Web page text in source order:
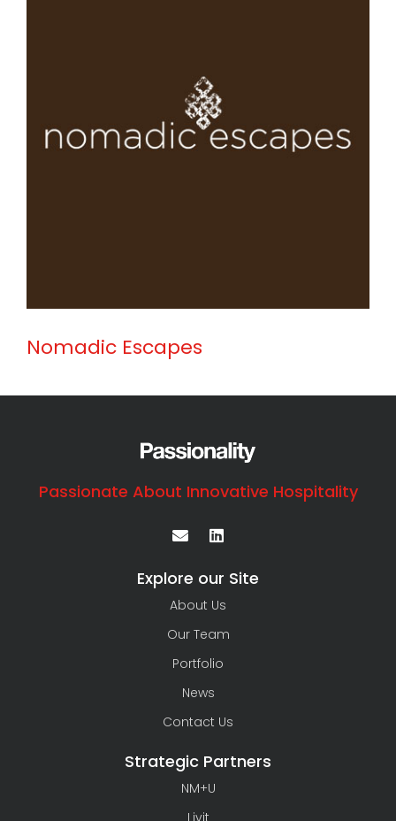
Nomadic Escapes
Passionate About Innovative Hospitality
Explore our Site
About Us
Our Team
Portfolio
News
Contact Us
Strategic Partners
NM+U